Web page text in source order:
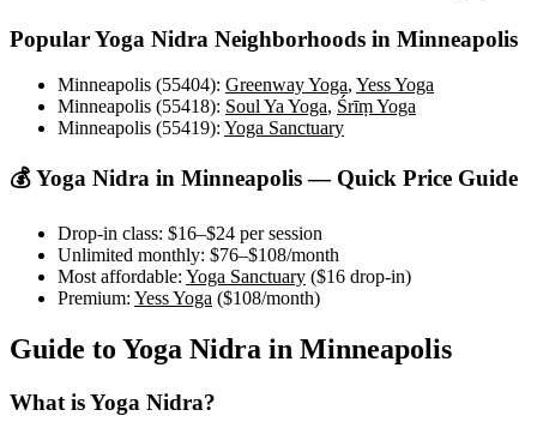
PopularYoga Nidra Neighborhoods in Minneapolis
Minneapolis (55404): Greenway Yoga, Yess Yoga
Minneapolis (55418): Soul Ya Yoga, Śrīṃ Yoga
Minneapolis (55419): Yoga Sanctuary
💰Yoga Nidra in Minneapolis— Quick Price Guide
Drop-in class: $16–$24 per session
Unlimited monthly: $76–$108/month
Most affordable: Yoga Sanctuary ($16 drop-in)
Premium: Yess Yoga ($108/month)
Guide to Yoga Nidra in Minneapolis
What isYoga Nidra?